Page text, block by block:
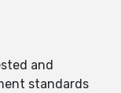
and
standards